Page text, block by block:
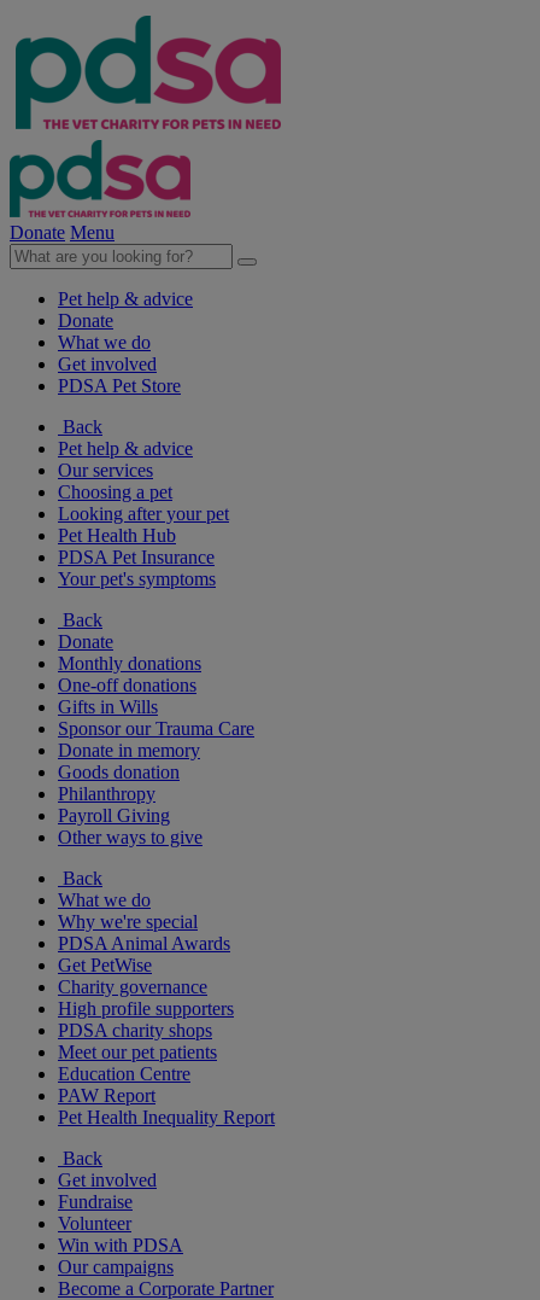
Donate Menu
Pet help & advice
Donate
What we do
Get involved
PDSA Pet Store
Back
Pet help & advice
Our services
Choosing a pet
Looking after your pet
Pet Health Hub
PDSA Pet Insurance
Your pet's symptoms
Back
Donate
Monthly donations
One-off donations
Gifts in Wills
Sponsor our Trauma Care
Donate in memory
Goods donation
Philanthropy
Payroll Giving
Other ways to give
Back
What we do
Why we're special
PDSA Animal Awards
Get PetWise
Charity governance
High profile supporters
PDSA charity shops
Meet our pet patients
Education Centre
PAW Report
Pet Health Inequality Report
Back
Get involved
Fundraise
Volunteer
Win with PDSA
Our campaigns
Become a Corporate Partner